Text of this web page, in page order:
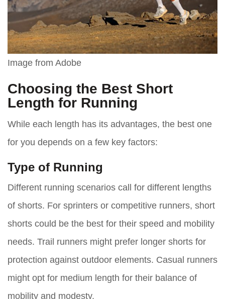
Image from Adobe
Choosing the Best Short
Length for Running
While each length has its advantages, the best one
for you depends on a few key factors:
Type of Running
Different running scenarios call for different lengths
of shorts. For sprinters or competitive runners, short
shorts could be the best for their speed and mobility
needs. Trail runners might prefer longer shorts for
protection against outdoor elements. Casual runners
might opt for medium length for their balance of
mobility and modesty.